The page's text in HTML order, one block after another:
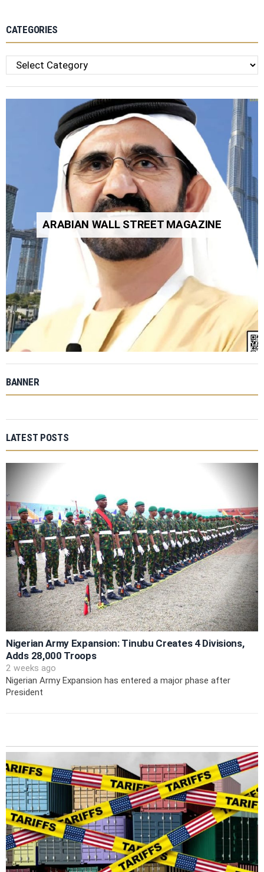
CATEGORIES
Categories
ARABIAN WALL STREET MAGAZINE
BANNER
LATEST POSTS
Nigerian Army Expansion: Tinubu Creates 4 Divisions,
Adds 28,000 Troops
2 weeks ago
Nigerian Army Expansion has entered a major phase after
President